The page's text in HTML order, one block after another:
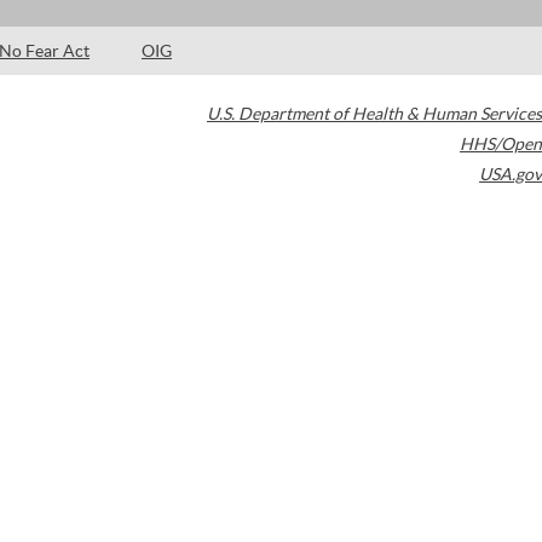
No Fear Act OIG
U.S. Department of Health & Human Services
HHS/Open
USA.gov